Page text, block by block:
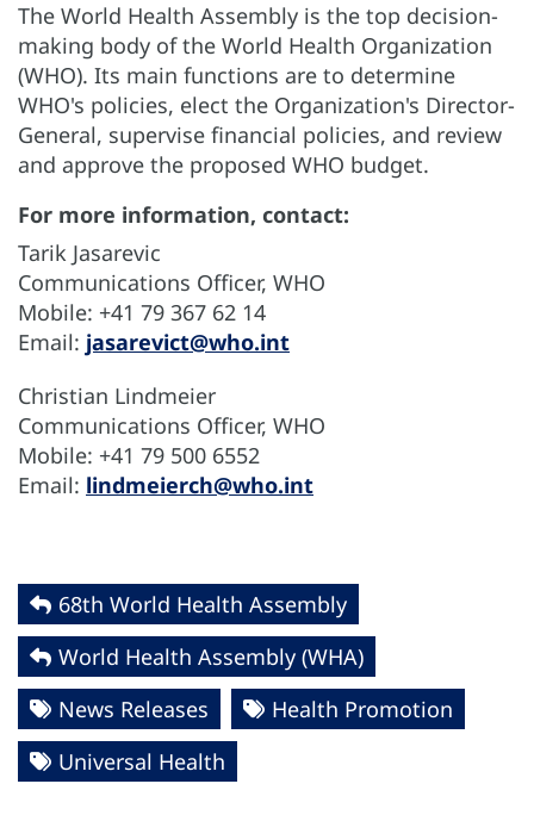
The World Health Assembly is the top decision-
making body of the World Health Organization
(WHO). Its main functions are to determine
WHO's policies, elect the Organization's Director-
General, supervise financial policies, and review
and approve the proposed WHO budget.
For more information, contact:
Tarik Jasarevic
Communications Officer, WHO
Mobile: +41 79 367 62 14
Email: jasarevict@who.int
Christian Lindmeier
Communications Officer, WHO
Mobile: +41 79 500 6552
Email: lindmeierch@who.int
68th World Health Assembly
World Health Assembly (WHA)
News Releases
Health Promotion
Universal Health